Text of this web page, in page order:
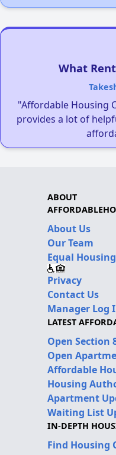
What
"Affordable Housing
provides a lot of
ABOUT
About Us
Our Team
Equal Housing
Privacy
Contact Us
Manager Log
LATEST
Open Section
Open
Affordable
Housing
Apartment
Waiting List
IN-DEPTH
Find Housing